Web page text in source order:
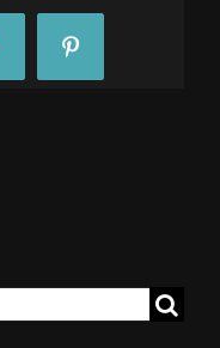
Pinterest